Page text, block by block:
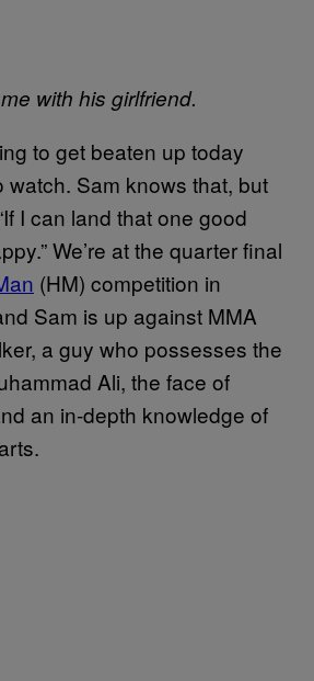
with his girlfriend.
to get beaten up today
watch. Sam knows that, but
I can land that one good
We’re at the quarter final
(HM) competition in
Sam is up against MMA
a guy who possesses the
Ali, the face of
an in-depth knowledge of